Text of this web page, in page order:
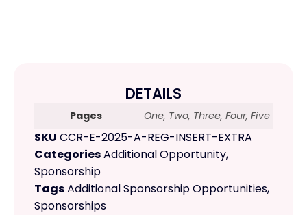
DETAILS
Pages One, Two, Three, Four, Five
SKU CCR-E-2025-A-REG-INSERT-EXTRA
CategoriesAdditional Opportunity,
Sponsorship
TagsAdditional Sponsorship Opportunities,
Sponsorships